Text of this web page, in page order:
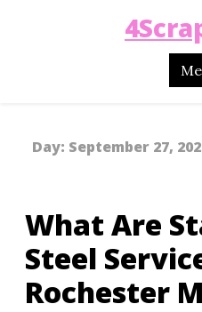
Day: September 27,
What Are
Steel
Rochester